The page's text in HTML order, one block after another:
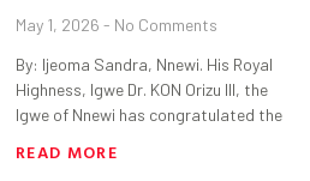
May 1, 2026 No Comments
By: Ijeoma Sandra, Nnewi. His Royal
Highness, Igwe Dr. KON Orizu lll, the
Igwe of Nnewi has congratulated the
READ MORE